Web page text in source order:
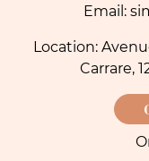
Email:
Location:
Carrare,